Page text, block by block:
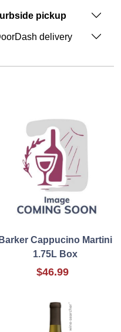
pickup
delivery
Barker Cappucino Martini
1.75L Box
$46.99